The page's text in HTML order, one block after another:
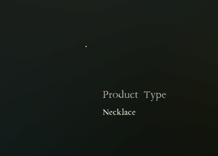
Product Type
Necklace